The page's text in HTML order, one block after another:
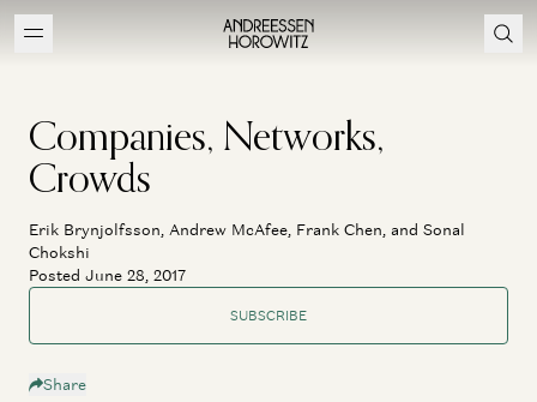
Companies, Networks,
Crowds
Erik Brynjolfsson, Andrew McAfee, Frank Chen, and Sonal
Chokshi
Posted June 28, 2017
SUBSCRIBE
Share